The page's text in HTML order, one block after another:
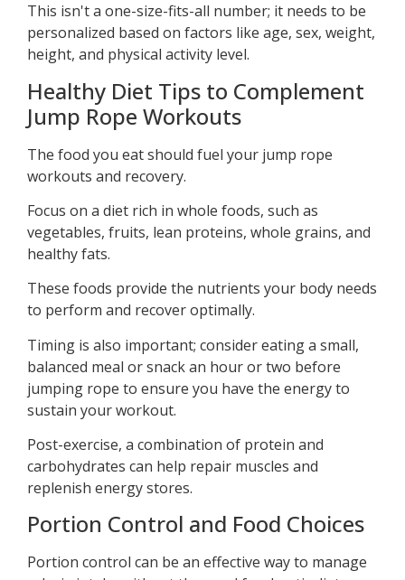
This isn't a one-size-fits-all number; it needs to be
personalized based on factors like age, sex, weight,
height, and physical activity level.
Healthy Diet Tips to Complement
Jump Rope Workouts
The food you eat should fuel your jump rope
workouts and recovery.
Focus on a diet rich in whole foods, such as
vegetables, fruits, lean proteins, whole grains, and
healthy fats.
These foods provide the nutrients your body needs
to perform and recover optimally.
Timing is also important; consider eating a small,
balanced meal or snack an hour or two before
jumping rope to ensure you have the energy to
sustain your workout.
Post-exercise, a combination of protein and
carbohydrates can help repair muscles and
replenish energy stores.
Portion Control and Food Choices
Portion control can be an effective way to manage